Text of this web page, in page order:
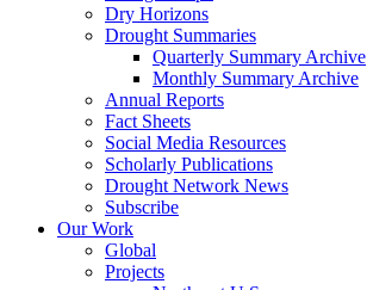
Dry Horizons
Drought Summaries
Quarterly Summary Archive
Monthly Summary Archive
Annual Reports
Fact Sheets
Social Media Resources
Scholarly Publications
Drought Network News
Subscribe
Our Work
Global
Projects